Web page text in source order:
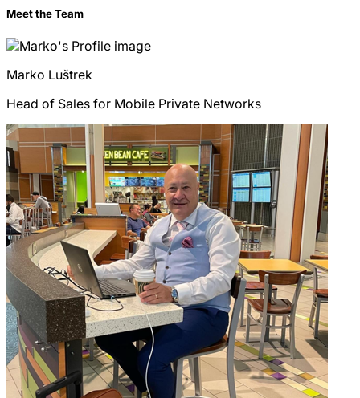
Meet the Team
Marko Luštrek
Head of Sales for Mobile Private Networks